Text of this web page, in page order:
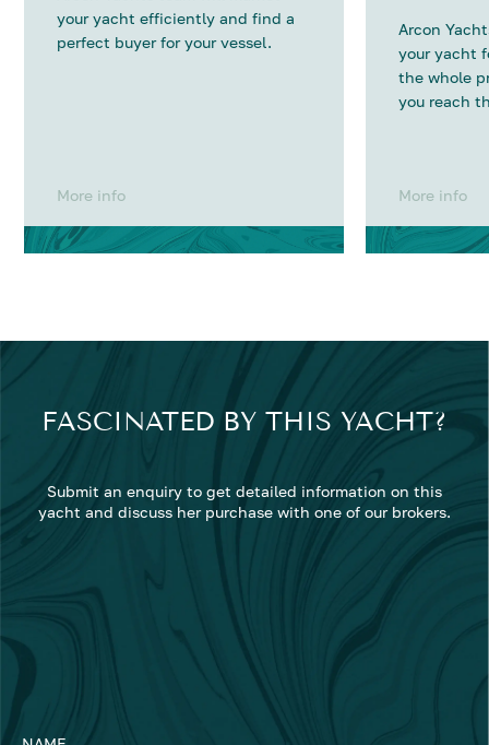
your yacht efficiently and find a
perfect buyer for your vessel.
More info
Arcon
your yacht
the whole
you reach
More info
FASCINATED BY THIS YACHT?
Submit an enquiry to get detailed information on this
yacht and discuss her purchase with one of our brokers.